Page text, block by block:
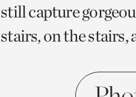
still capture
stairs, on the stairs,